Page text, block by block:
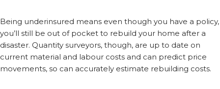
Being underinsured means even though you have a policy,
you’ll still be out of pocket to rebuild your home after a
disaster. Quantity surveyors, though, are up to date on
current material and labour costs and can predict price
movements, so can accurately estimate rebuilding costs.